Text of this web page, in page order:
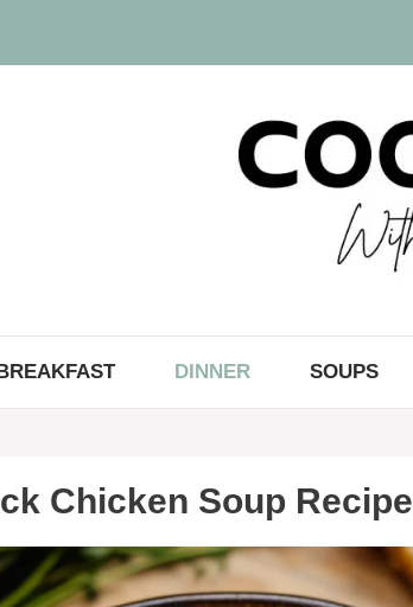
DINNER SOUPS
Chicken Soup Recipe